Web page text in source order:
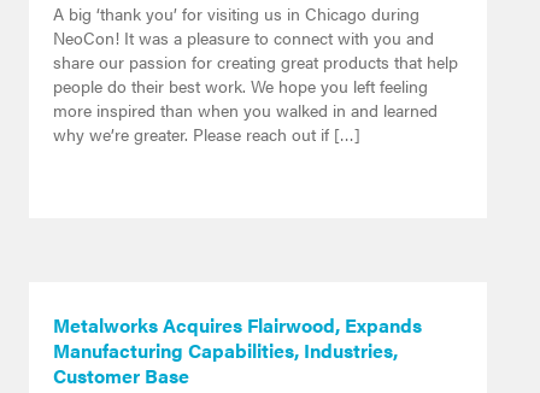
A big ‘thank you’ for visiting us in Chicago during
NeoCon! It was a pleasure to connect with you and
share our passion for creating great products that help
people do their best work. We hope you left feeling
more inspired than when you walked in and learned
why we’re greater. Please reach out if […]
Metalworks Acquires Flairwood, Expands
Manufacturing Capabilities, Industries,
Customer Base